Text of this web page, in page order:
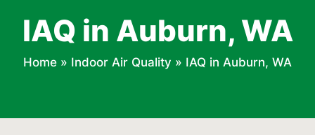
IAQ in Auburn, WA
Home » Indoor Air Quality » IAQ in Auburn, WA